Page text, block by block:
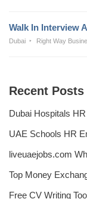
Walk In Interview
Dubai Right Way
Recent Posts
Dubai Hospitals
UAE Schools HR
liveuaejobs.com
Top Money
Free CV Writing